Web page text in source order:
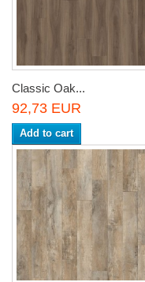
Classic Oak...
92,73 EUR
Add to cart